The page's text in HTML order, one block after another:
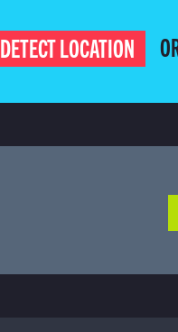
DETECT LOCATION